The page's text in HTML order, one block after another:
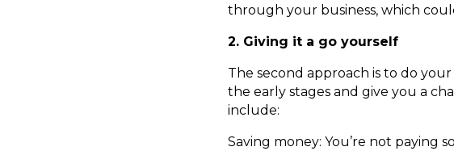
through your business, which
2. Giving it a go yourself
The second approach is to do
the early stages and give you a
include:
Saving money: You’re not paying